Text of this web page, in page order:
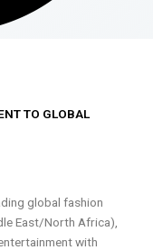
TO GLOBAL
global fashion
East/North Africa),
with